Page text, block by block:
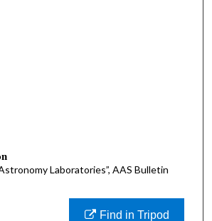
Laboratories”, AAS Bulletin
Find in Tripod